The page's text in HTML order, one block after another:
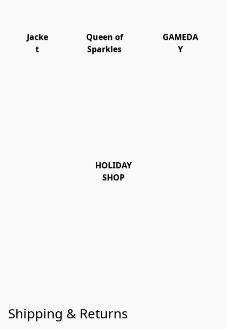
Jacke
t
Queen of
Sparkles
GAMEDA
Y
HOLIDAY
SHOP
Shipping & Returns